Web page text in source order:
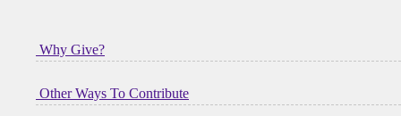
Why Give?
Other Ways To Contribute